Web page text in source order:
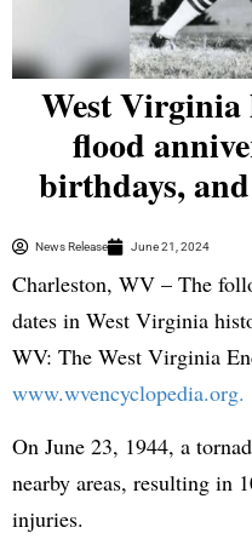
West
flood
birthdays,
News Release June 21, 2024
Charleston, WV – The
dates in West Virginia
WV: The West Virginia
www.wvencyclopedia.org.
On June 23, 1944, a
nearby areas, resulting in
injuries.